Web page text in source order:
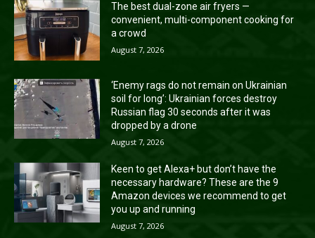
The best dual-zone air fryers —
convenient, multi-component cooking for
a crowd
August 7, 2026
‘Enemy rags do not remain on Ukrainian
soil for long’: Ukrainian forces destroy
Russian flag 30 seconds after it was
dropped by a drone
August 7, 2026
Keen to get Alexa+ but don’t have the
necessary hardware? These are the 9
Amazon devices we recommend to get
you up and running
August 7, 2026